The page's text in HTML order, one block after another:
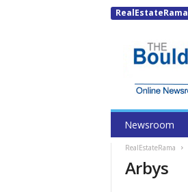
RealEstateRama
Newsroom
RealEstateRama
Arbys